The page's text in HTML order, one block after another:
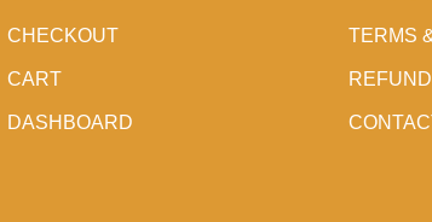
CHECKOUT
CART
DASHBOARD
TERMS